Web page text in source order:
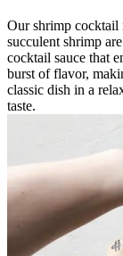
Our shrimp cocktail
succulent shrimp
cocktail sauce that
burst of flavor,
classic dish in a
taste.